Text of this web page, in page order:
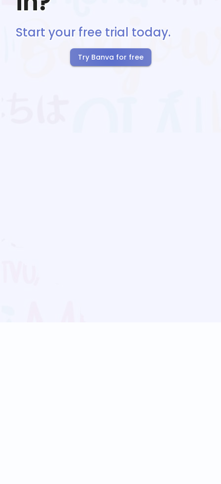
Start your free trial today.
Try Banva for free